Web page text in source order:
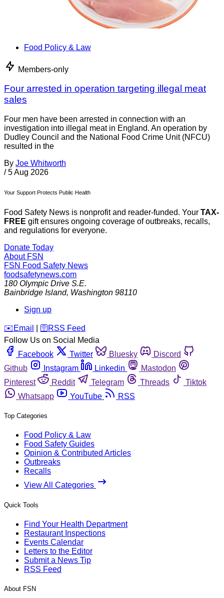
Food Policy & Law
Members-only
Four arrested in operation targeting illegal meat
sales
Four men have been arrested in connection with an
investigation into illegal meat in England. An operation by
Dudley Council and the National Food Crime Unit (NFCU)
resulted in the
By Joe Whitworth
/ 5 Aug 2026
Your Support Protects Public Health
Food Safety News is nonprofit and reader-funded. Your TAX-
FREE gift ensures ongoing coverage of outbreaks, recalls,
and regulations for everyone.
Donate Today
About FSN
FSN Food Safety News
foodsafetynews.com
180 Olympic Drive S.E.
Bainbridge Island, Washington 98110
Sign up
️✉️ Email 🛜 RSS Feed
Follow Us on Social Media
Facebook
Twitter Bluesky
Discord
Github
Instagram Linkedin
Mastodon
Pinterest
Reddit Telegram Threads
Tiktok
Whatsapp
YouTube RSS
Top Categories
Food Policy & Law
Food Safety Guides
Opinion & Contributed Articles
Outbreaks
Recalls
View All Categories
Quick Tools
Find Your Health Department
Restaurant Inspections
Events Calendar
Letters to the Editor
Submit a News Tip
RSS Feed
About FSN